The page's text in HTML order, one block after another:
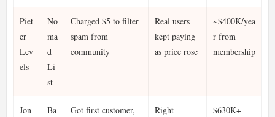
Piet
er
Lev
els
No
ma
d
Li
st
Charged $5 to filter
spam from
community
Real users
kept paying
as price rose
~$400K/yea
r from
membership
Jon
Ba
Got first customer,
Right
$630K+